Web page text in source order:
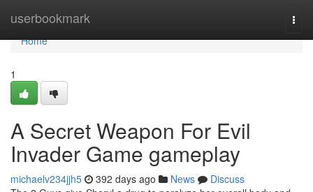
userbookmark
Home
Home
1
A Secret Weapon For Evil
Invader Game gameplay
michaelv234jjh5 392 days ago News
Discuss